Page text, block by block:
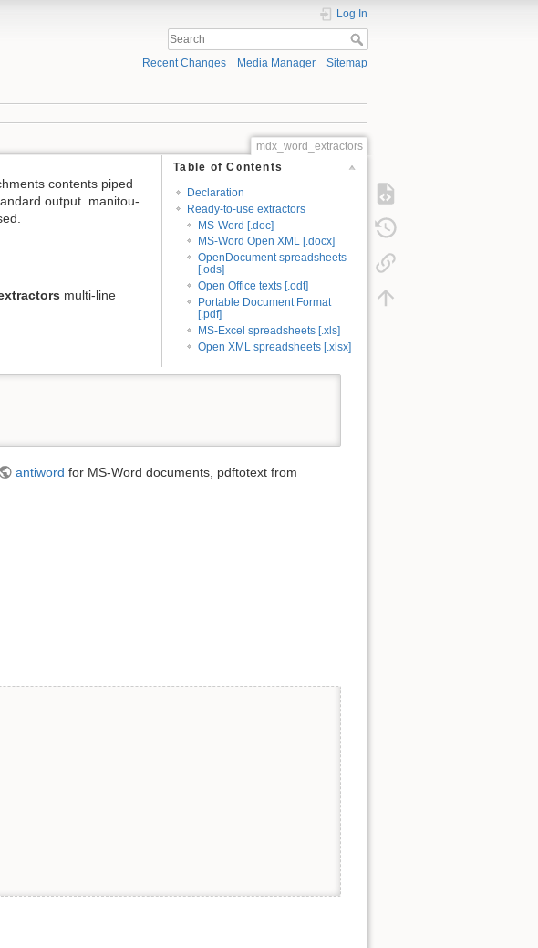
Log In
Recent Changes Media Manager Sitemap
mdx_word_extractors
Table of Contents
Declaration
Ready-to-use extractors
MS-Word [.doc]
MS-Word Open XML [.docx]
OpenDocument spreadsheets
[.ods]
Open Office texts [.odt]
Portable Document Format
[.pdf]
MS-Excel spreadsheets [.xls]
Open XML spreadsheets [.xlsx]
contents piped
output. manitou-
multi-line
antiword for MS-Word documents, pdftotext from